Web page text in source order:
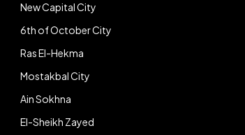
New Capital City
6th of October City
Ras El-Hekma
Mostakbal City
Ain Sokhna
El-Sheikh Zayed